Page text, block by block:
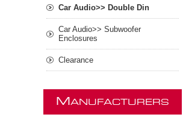
Car Audio>> Double Din
Car Audio>> Subwoofer
Enclosures
Clearance
M ANUFACTURERS